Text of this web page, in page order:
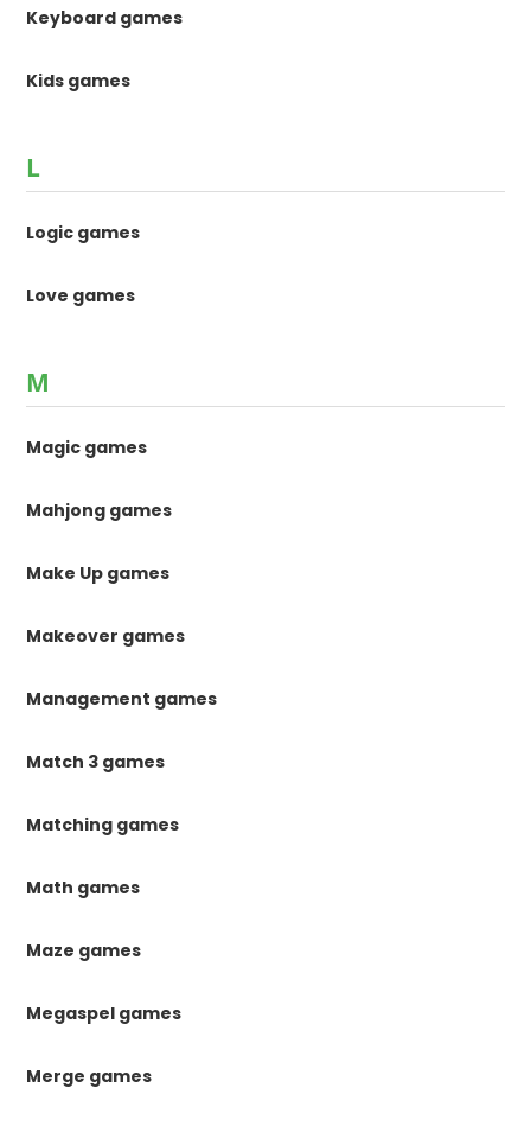
Keyboard games
Kids games
L
Logic games
Love games
M
Magic games
Mahjong games
Make Up games
Makeover games
Management games
Match 3 games
Matching games
Math games
Maze games
Megaspel games
Merge games